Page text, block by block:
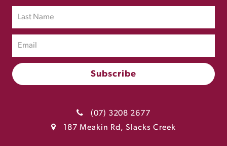
(07) 3208 2677
187 Meakin Rd, Slacks Creek